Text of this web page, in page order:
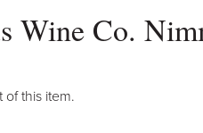
Wine Co.
of this item.